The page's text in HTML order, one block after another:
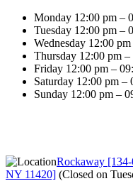
Monday 12:00 pm –
Tuesday 12:00 pm –
Wednesday 12:00
Thursday 12:00 pm –
Friday 12:00 pm –
Saturday 12:00 pm –
Sunday 12:00 pm –
Rockaway
NY 11420] (Closed on